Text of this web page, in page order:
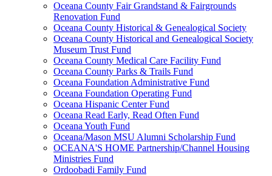
Oceana County Fair Grandstand & Fairgrounds
Renovation Fund
Oceana County Historical & Genealogical Society
Oceana County Historical and Genealogical Society
Museum Trust Fund
Oceana County Medical Care Facility Fund
Oceana County Parks & Trails Fund
Oceana Foundation Administrative Fund
Oceana Foundation Operating Fund
Oceana Hispanic Center Fund
Oceana Read Early, Read Often Fund
Oceana Youth Fund
Oceana/Mason MSU Alumni Scholarship Fund
OCEANA'S HOME Partnership/Channel Housing
Ministries Fund
Ordoobadi Family Fund